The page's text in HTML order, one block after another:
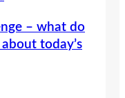
– what do
today’s